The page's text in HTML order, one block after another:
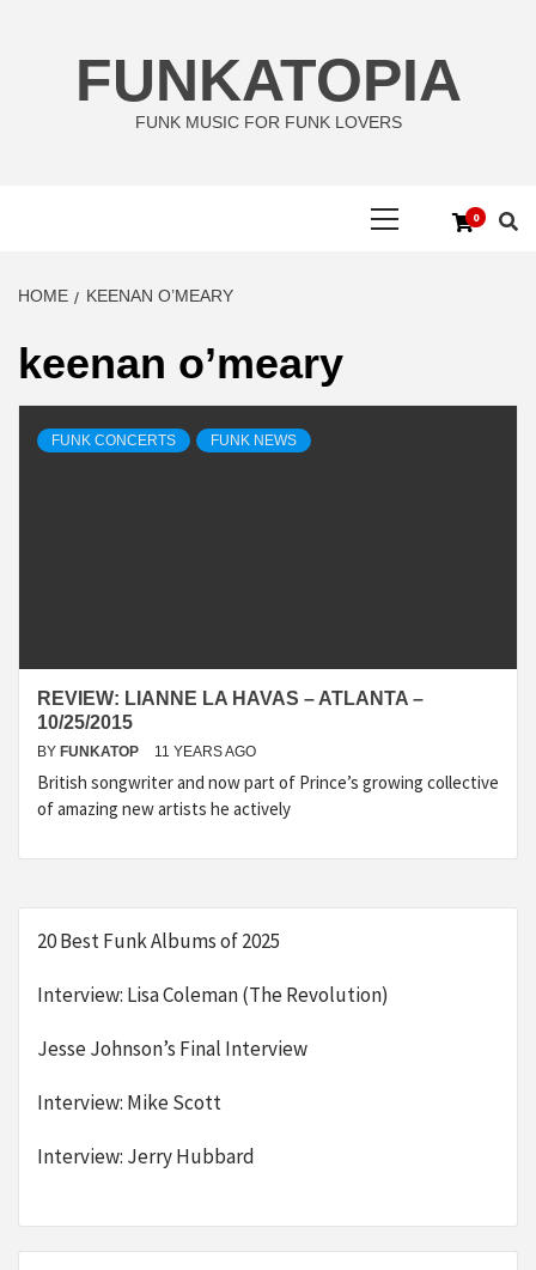
FUNKATOPIA
FUNK MUSIC FOR FUNK LOVERS
0
HOME KEENAN O’MEARY
keenan o’meary
FUNK CONCERTS FUNK NEWS
REVIEW: LIANNE LA HAVAS – ATLANTA –
10/25/2015
BY FUNKATOP 11 YEARS AGO
British songwriter and now part of Prince’s growing collective
of amazing new artists he actively
20 Best Funk Albums of 2025
Interview: Lisa Coleman (The Revolution)
Jesse Johnson’s Final Interview
Interview: Mike Scott
Interview: Jerry Hubbard